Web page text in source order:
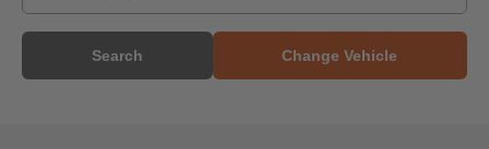
Search Change Vehicle